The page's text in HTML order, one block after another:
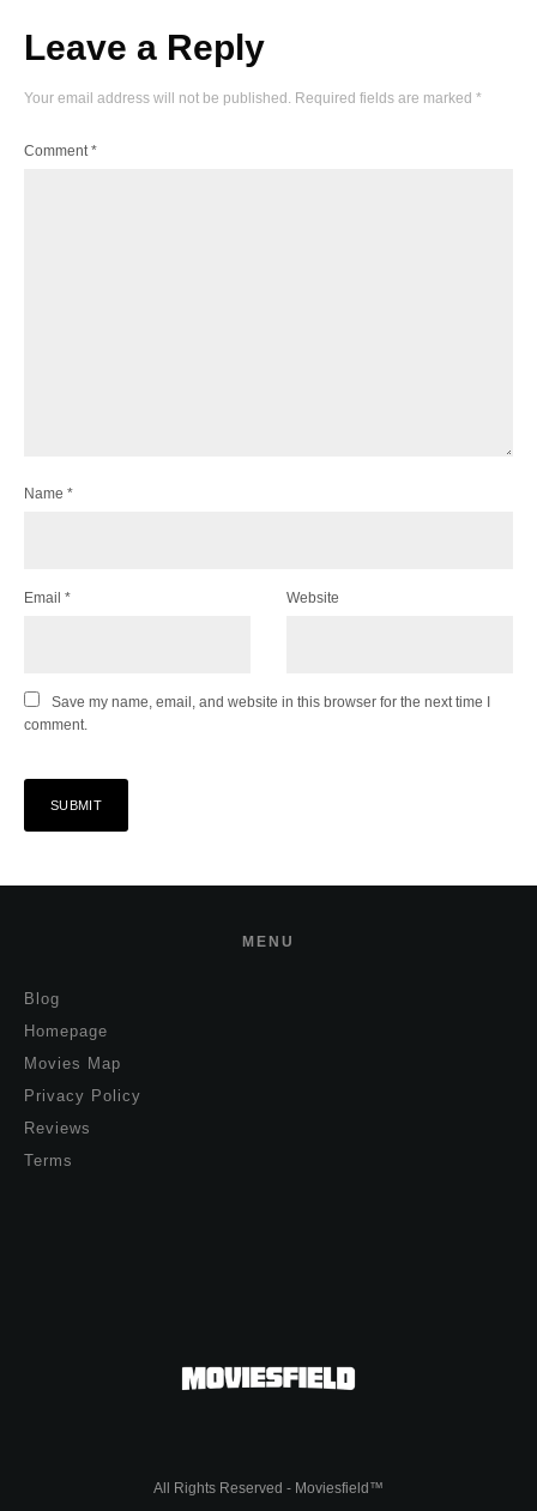
Leave a Reply
Your email address will not be published. Required fields are marked *
Comment*
Name *
Email * Website
Save my name, email, and website in this browser for the next time I
comment.
MENU
Blog
Homepage
Movies Map
Privacy Policy
Reviews
Terms
All Rights Reserved - Moviesfield™